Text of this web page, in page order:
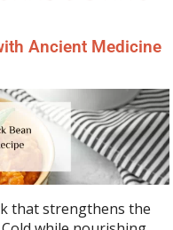
Ancient Medicine
that strengthens the